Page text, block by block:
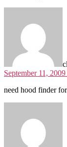
September 11,
need hood finder